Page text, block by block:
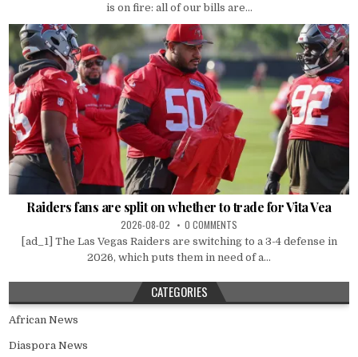
is on fire: all of our bills are...
Raiders fans are split on whether to trade for Vita Vea
2026-08-02 0 COMMENTS
[ad_1] The Las Vegas Raiders are switching to a 3-4 defense in
2026, which puts them in need of a...
CATEGORIES
African News
Diaspora News